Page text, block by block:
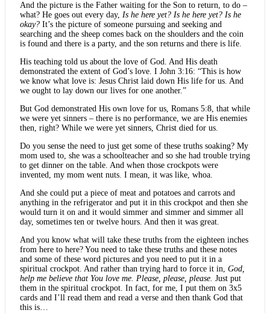
And the picture is the Father waiting for the Son to return, to do –
what? He goes out every day, Is he here yet? Is he here yet? Is he
okay? It’s the picture of someone pursuing and seeking and
searching and the sheep comes back on the shoulders and the coin
is found and there is a party, and the son returns and there is life.
His teaching told us about the love of God. And His death
demonstrated the extent of God’s love. I John 3:16: “This is how
we know what love is: Jesus Christ laid down His life for us. And
we ought to lay down our lives for one another.”
But God demonstrated His own love for us, Romans 5:8, that while
we were yet sinners – there is no performance, we are His enemies
then, right? While we were yet sinners, Christ died for us.
Do you sense the need to just get some of these truths soaking? My
mom used to, she was a schoolteacher and so she had trouble trying
to get dinner on the table. And when those crockpots were
invented, my mom went nuts. I mean, it was like, whoa.
And she could put a piece of meat and potatoes and carrots and
anything in the refrigerator and put it in this crockpot and then she
would turn it on and it would simmer and simmer and simmer all
day, sometimes ten or twelve hours. And then it was great.
And you know what will take these truths from the eighteen inches
from here to here? You need to take these truths and these notes
and some of these word pictures and you need to put it in a
spiritual crockpot. And rather than trying hard to force it in, God,
help me believe that You love me. Please, please, please. Just put
them in the spiritual crockpot. In fact, for me, I put them on 3x5
cards and I’ll read them and read a verse and then thank God that
this is…